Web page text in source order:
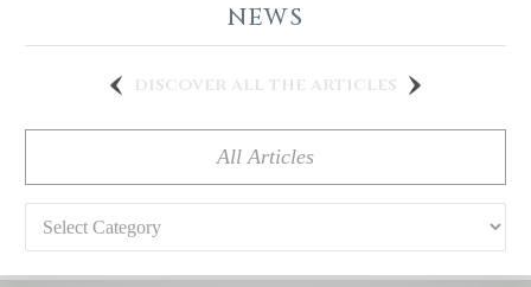
NEWS
discover all the articles
All Articles
Categories